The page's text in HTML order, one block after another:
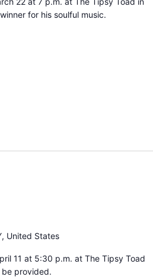
for his soulful music.
United States
11 at 5:30 p.m. at The Tipsy Toad
be provided.